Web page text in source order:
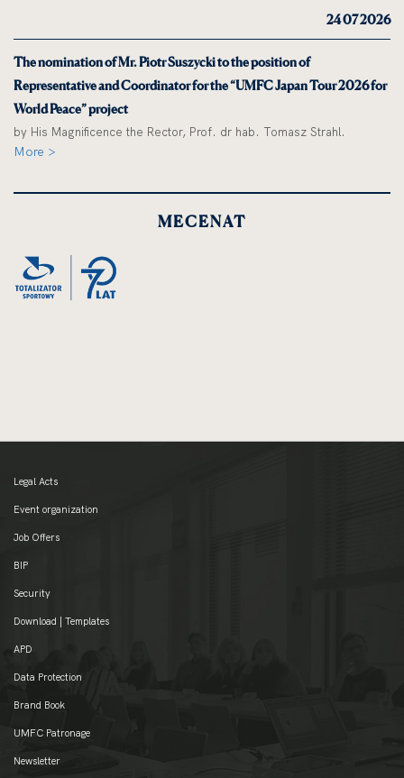
24 07 2026
The nomination of Mr. Piotr Suszycki to the position of
Representative and Coordinator for the “UMFC Japan Tour 2026 for
World Peace” project
by His Magnificence the Rector, Prof. dr hab. Tomasz Strahl.
More >
MECENAT
Legal Acts
Event organization
Job Offers
BIP
Security
Download | Templates
APD
Data Protection
Brand Book
UMFC Patronage
Newsletter